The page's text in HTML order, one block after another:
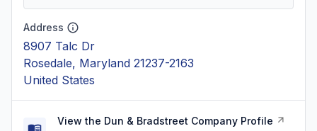
Address
8907 Talc Dr
Rosedale, Maryland 21237-2163
United States
View the Dun & Bradstreet Company Profile